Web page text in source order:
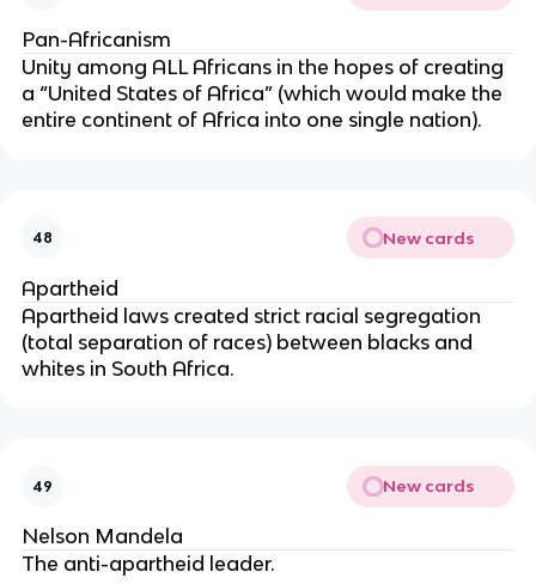
Pan-Africanism
Unity among ALL Africans in the hopes of creating
a “United States of Africa” (which would make the
entire continent of Africa into one single nation).
48 New cards
Apartheid
Apartheid laws created strict racial segregation
(total separation of races) between blacks and
whites in South Africa.
49 New cards
Nelson Mandela
The anti-apartheid leader.